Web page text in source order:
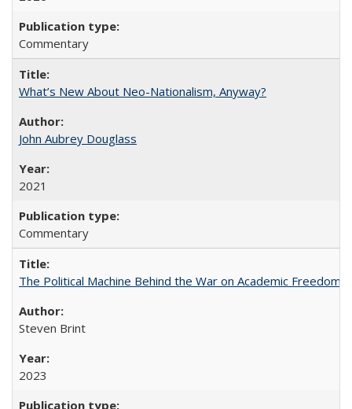
Commentary
What’s New About Neo-Nationalism, Anyway?
John Aubrey Douglass
2021
Commentary
The Political Machine Behind the War on Academic Freedom
Steven Brint
2023